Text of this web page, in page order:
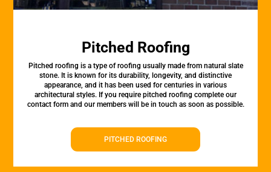
Pitched Roofing
Pitched roofing is a type of roofing usually made from natural slate
stone. It is known for its durability, longevity, and distinctive
appearance, and it has been used for centuries in various
architectural styles. If you require pitched roofing complete our
contact form and our members will be in touch as soon as possible.
PITCHED ROOFING